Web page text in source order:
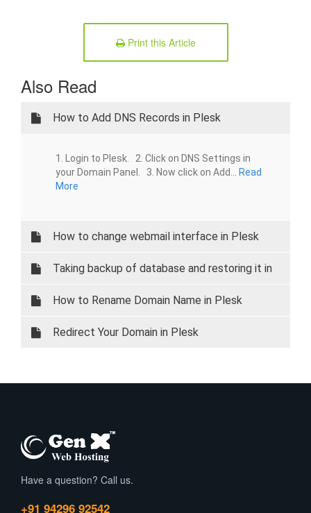
Print this Article
Also Read
How to Add DNS Records in Plesk
1. Login to Plesk. 2. Click on DNS Settings in
your Domain Panel. 3. Now click on Add...
Read
More
How to change webmail interface in Plesk
Taking backup of database and restoring it in
Plesk
How to Rename Domain Name in Plesk
Redirect Your Domain in Plesk
Have a question? Call us.
+91 94296 92542